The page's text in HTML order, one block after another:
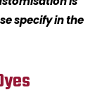
specify in the